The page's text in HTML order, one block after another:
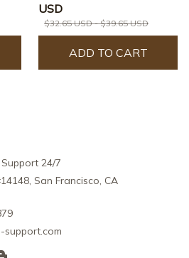
USD
$32.65 USD - $39.65 USD
ADD TO CART
24/7
San Francisco, CA
support.com